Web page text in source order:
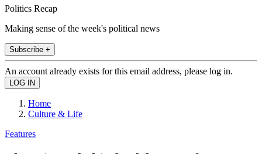
Politics Recap
Making sense of the week's political news
Subscribe +
An account already exists for this email address, please log in.
Home
Culture & Life
Features